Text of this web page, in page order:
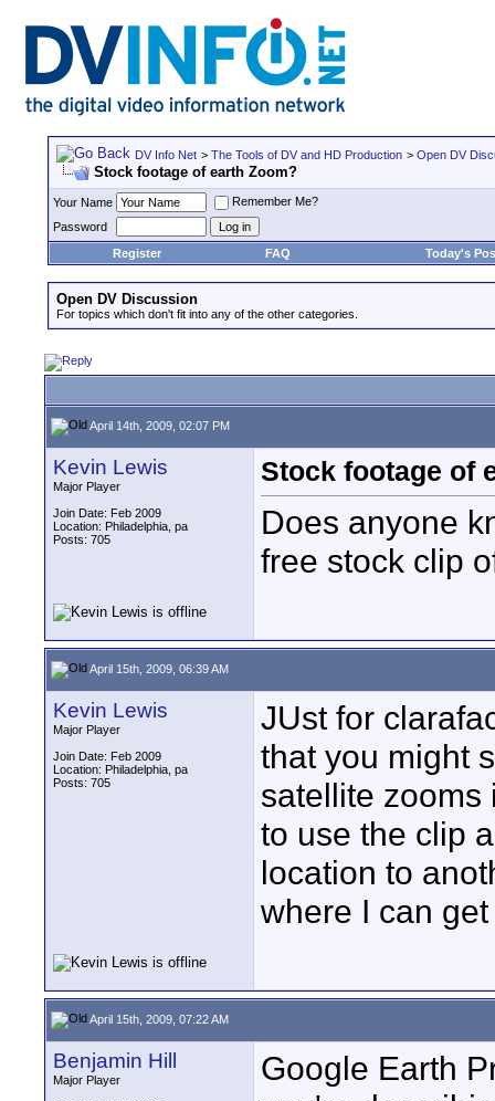
DV Info Net > The Tools of DV and HD Production > Open DV
Stock footage of earth Zoom?
Your Name
Remember Me?
Password
Register
FAQ Today's
Open DV Discussion
For topics which don't fit into any of the other categories.
April 14th, 2009, 02:07 PM
Kevin Lewis
Major Player
Join Date: Feb 2009
Location: Philadelphia, pa
Posts: 705
Stock footage of
Does anyone
free stock clip
April 15th, 2009, 06:39 AM
Kevin Lewis
Major Player
Join Date: Feb 2009
Location: Philadelphia, pa
Posts: 705
JUst for
that you might
satellite zooms
to use the clip
location to
where I can
April 15th, 2009, 07:22 AM
Benjamin Hill
Major Player
Google Earth